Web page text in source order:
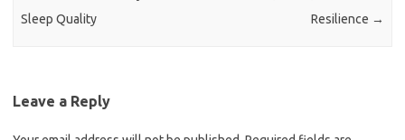
Sleep Quality
Resilience →
Leave a Reply